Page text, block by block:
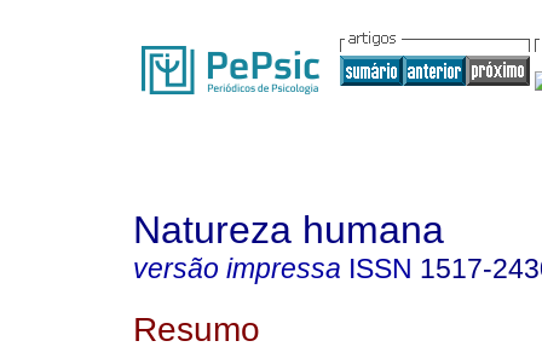
Natureza humana
versão impressa ISSN 1517-
Resumo